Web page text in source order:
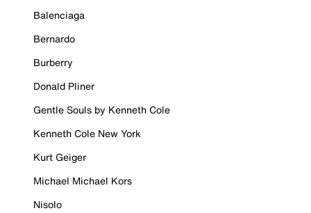
Balenciaga
Bernardo
Burberry
Donald Pliner
Gentle Souls by Kenneth Cole
Kenneth Cole New York
Kurt Geiger
Michael Michael Kors
Nisolo